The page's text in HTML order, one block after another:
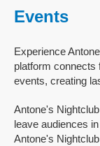
Events
Experience
platform connects
events, creating
Antone's
leave audiences
Antone's